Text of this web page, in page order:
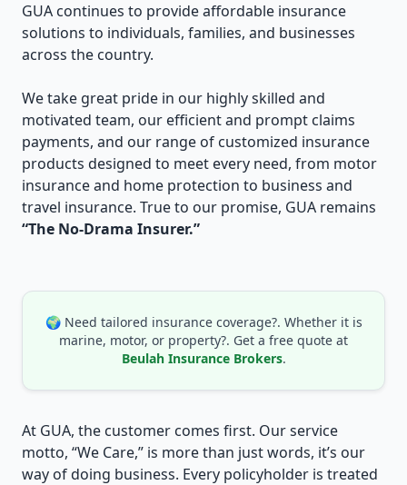
GUA continues to provide affordable insurance
solutions to individuals, families, and businesses
across the country.
We take great pride in our highly skilled and
motivated team, our efficient and prompt claims
payments, and our range of customized insurance
products designed to meet every need, from motor
insurance and home protection to business and
travel insurance. True to our promise, GUA remains
“The No-Drama Insurer.”
🌍 Need tailored insurance coverage?. Whether it is
marine, motor, or property?. Get a free quote at
Beulah Insurance Brokers.
At GUA, the customer comes first. Our service
motto, “We Care,” is more than just words, it’s our
way of doing business. Every policyholder is treated